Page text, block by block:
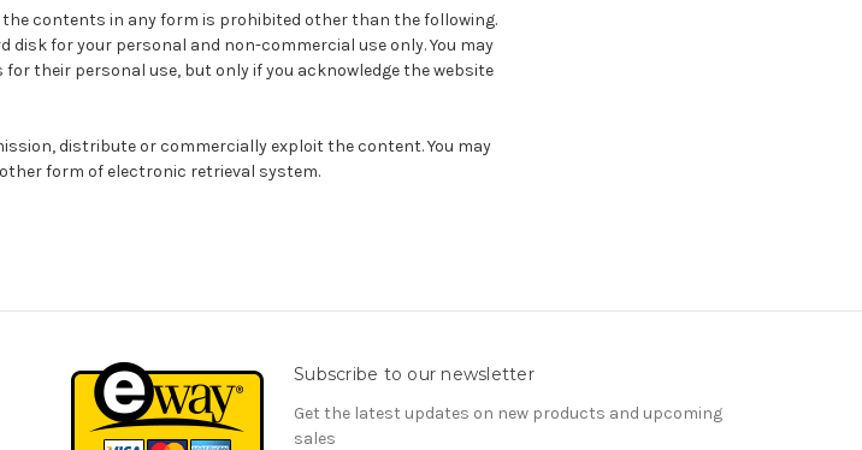
contents in any form is prohibited other than the following.
for your personal and non-commercial use only. You may
their personal use, but only if you acknowledge the website
distribute or commercially exploit the content. You may
form of electronic retrieval system.
Subscribe to our newsletter
Get the latest updates on new products and upcoming
sales